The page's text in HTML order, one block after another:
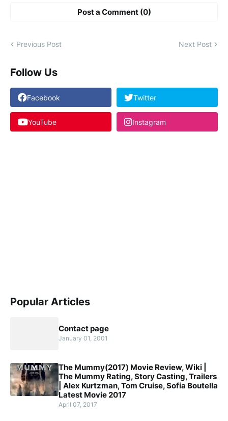
Post a Comment (0)
Previous Post Next Post
Follow Us
Facebook Twitter
YouTube Instagram
Popular Articles
Contact page
January 01, 2001
The Mummy(2017) Movie Review, Wiki |
The Mummy Rating, Story Casting, Trailers
| Alex Kurtzman, Tom Cruise, Sofia Boutella
Latest Movie 2017
April 07, 2017